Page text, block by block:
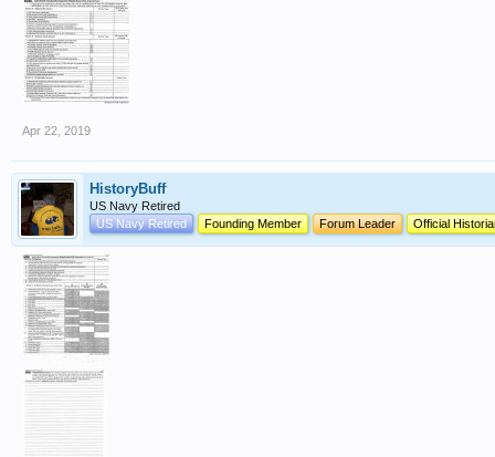
Apr 22, 2019
HistoryBuff
US Navy Retired
US Navy Retired
Founding Member Forum Leader Official